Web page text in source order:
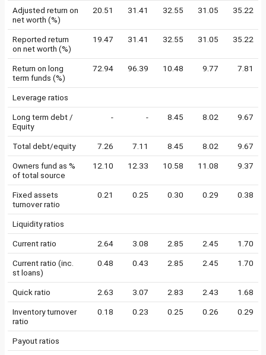
Adjusted return on
net worth (%)
20.51 31.41 32.55 31.05 35.22
Reported return
on net worth (%)
19.47 31.41 32.55 31.05 35.22
Return on long
term funds (%)
72.94 96.39 10.48 9.77 7.81
Leverage ratios
Long term debt /
Equity
- - 8.45 8.02 9.67
Total debt/equity 7.26 7.11 8.45 8.02 9.67
Owners fund as %
of total source
12.10 12.33 10.58 11.08 9.37
Fixed assets
turnover ratio
0.21 0.25 0.30 0.29 0.38
Liquidity ratios
Current ratio 2.64 3.08 2.85 2.45 1.70
Current ratio (inc.
st loans)
0.48 0.43 2.85 2.45 1.70
Quick ratio 2.63 3.07 2.83 2.43 1.68
Inventory turnover
ratio
0.18 0.23 0.25 0.26 0.29
Payout ratios